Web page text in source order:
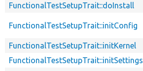
FunctionalTestSetupTrait::doInstall
FunctionalTestSetupTrait::initConfig
FunctionalTestSetupTrait::initKernel
FunctionalTestSetupTrait::initSettings